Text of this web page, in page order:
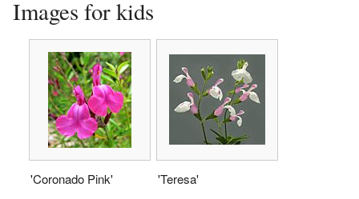
Images for kids
'Coronado Pink' 'Teresa'